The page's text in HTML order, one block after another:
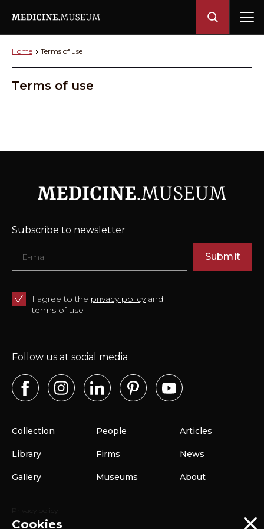
Home Terms of use
Terms of use
Cookies
Subscribe to newsletter
Submit
I agree to the privacy policyand
terms of use
Privacy policy
Terms of use
Collection
Library
Gallery
People
Firms
Museums
Articles
News
About
Follow us at social media